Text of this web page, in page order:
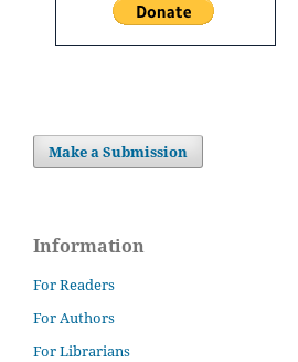
Make a Submission
Information
For Readers
For Authors
For Librarians